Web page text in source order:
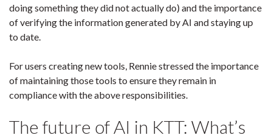
doing something they did not actually do) and the importance
of verifying the information generated by AI and staying up
to date.
For users creating new tools, Rennie stressed the importance
of maintaining those tools to ensure they remain in
compliance with the above responsibilities.
The future of AI in KTT: What’s